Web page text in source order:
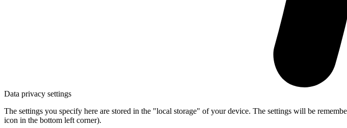
Data privacy settings
The settings you specify here are stored in the "local storage" of your device. The settings will be
icon in the bottom left corner).